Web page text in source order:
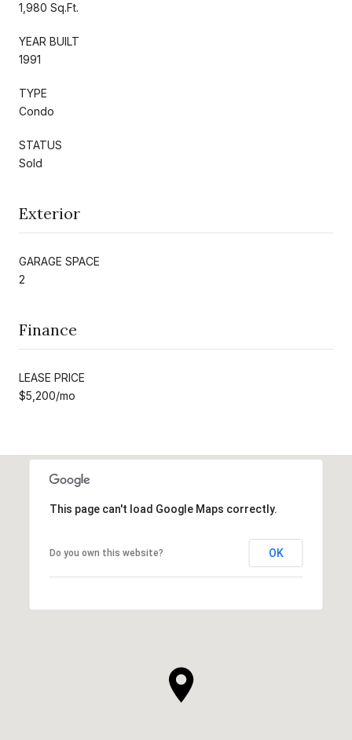
1,980 Sq.Ft.
YEAR BUILT
1991
TYPE
Condo
STATUS
Sold
Exterior
GARAGE SPACE
2
Finance
LEASE PRICE
$5,200/mo
This page can't load Google Maps correctly.
Do you own this website? OK